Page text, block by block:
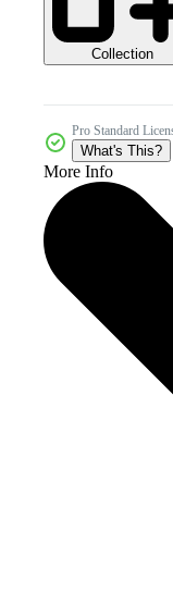
Collection
Pro Standard
What's This?
More Info